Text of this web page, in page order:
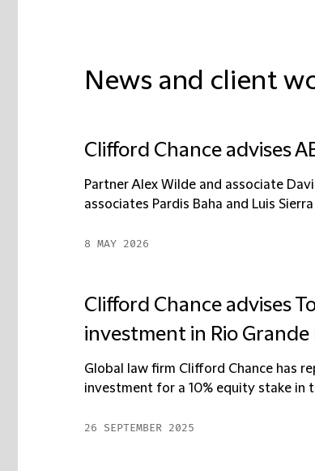
News and client
Clifford Chance advises
Partner Alex Wilde and associate
associates Pardis Baha and Luis
8 MAY 2026
Clifford Chance advises
investment in Rio Grande
Global law firm Clifford Chance has
investment for a 10% equity stake in
26 SEPTEMBER 2025